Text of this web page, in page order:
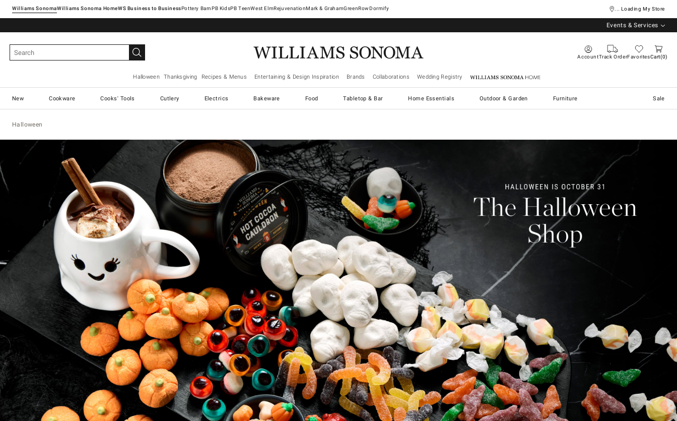
Williams SonomaWilliams Sonoma Home Pottery Barn West ElmRejuvenationMark & GrahamGreenRowDormify ... Loading My Store
Events & Services
AccountTrack OrderFavoritesCart 0
Halloween Thanksgiving Recipes & Menus Entertaining & Design Inspiration Brands Collaborations Wedding Registry Williams Sonoma Home
New Cookware Cooks' Tools Cutlery Electrics Bakeware Food Tabletop & Bar Home Essentials Outdoor & Garden Furniture Sale
Halloween